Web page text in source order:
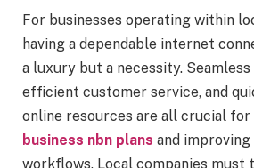
For businesses operating within
having a dependable internet
a luxury but a necessity.
efficient customer service, and
online resources are all crucial
business nbn plans and
workflows. Local companies must